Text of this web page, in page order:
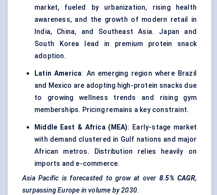
market, fueled by urbanization, rising health
awareness, and the growth of modern retail in
India, China, and Southeast Asia. Japan and
South Korea lead in premium protein snack
adoption.
Latin America: An emerging region where Brazil
and Mexico are adopting high-protein snacks due
to growing wellness trends and rising gym
memberships. Pricing remains a key constraint.
Middle East & Africa (MEA): Early-stage market
with demand clustered in Gulf nations and major
African metros. Distribution relies heavily on
imports and e-commerce.
Asia Pacific is forecasted to grow at over 8.5% CAGR,
surpassing Europe in volume by 2030.